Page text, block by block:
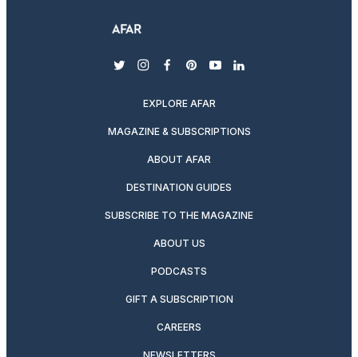
twitterinstagram
facebook
pinterest
youtubelinkedin
EXPLORE AFAR
MAGAZINE & SUBSCRIPTIONS
ABOUT AFAR
DESTINATION GUIDES
SUBSCRIBE TO THE MAGAZINE
ABOUT US
PODCASTS
GIFT A SUBSCRIPTION
CAREERS